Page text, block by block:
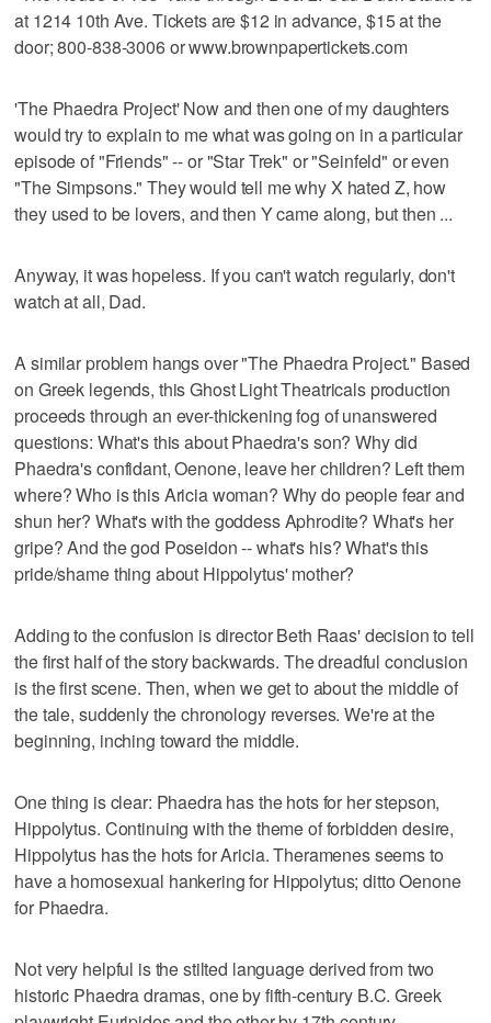
at 1214 10th Ave. Tickets are $12 in advance, $15 at the
door; 800-838-3006 or www.brownpapertickets.com
'The Phaedra Project' Now and then one of my daughters
would try to explain to me what was going on in a particular
episode of "Friends" -- or "Star Trek" or "Seinfeld" or even
"The Simpsons." They would tell me why X hated Z, how
they used to be lovers, and then Y came along, but then ...
Anyway, it was hopeless. If you can't watch regularly, don't
watch at all, Dad.
A similar problem hangs over "The Phaedra Project." Based
on Greek legends, this Ghost Light Theatricals production
proceeds through an ever-thickening fog of unanswered
questions: What's this about Phaedra's son? Why did
Phaedra's confidant, Oenone, leave her children? Left them
where? Who is this Aricia woman? Why do people fear and
shun her? What's with the goddess Aphrodite? What's her
gripe? And the god Poseidon -- what's his? What's this
pride/shame thing about Hippolytus' mother?
Adding to the confusion is director Beth Raas' decision to tell
the first half of the story backwards. The dreadful conclusion
is the first scene. Then, when we get to about the middle of
the tale, suddenly the chronology reverses. We're at the
beginning, inching toward the middle.
One thing is clear: Phaedra has the hots for her stepson,
Hippolytus. Continuing with the theme of forbidden desire,
Hippolytus has the hots for Aricia. Theramenes seems to
have a homosexual hankering for Hippolytus; ditto Oenone
for Phaedra.
Not very helpful is the stilted language derived from two
historic Phaedra dramas, one by fifth-century B.C. Greek